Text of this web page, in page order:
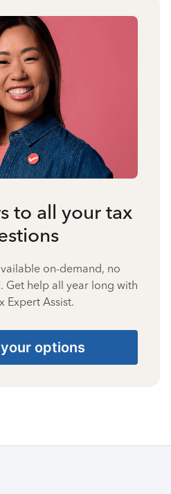
to all your tax
on-demand, no
Get help all year long with
Expert Assist.
options